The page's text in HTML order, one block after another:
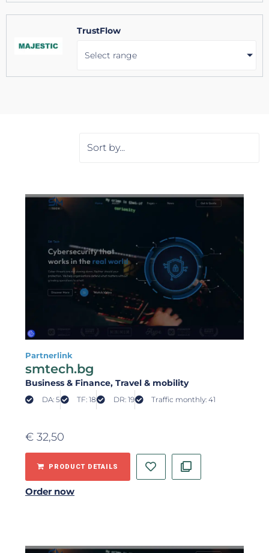
TrustFlow
Select range
Partnerlink
smtech.bg
Business & Finance, Travel & mobility
DA: 5 TF: 18 DR: 19 Traffic monthly: 41
€ 32,50
PRODUCT DETAILS
Order now